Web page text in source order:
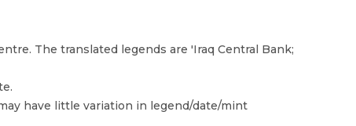
The translated legends are 'Iraq Central Bank;
have little variation in legend/date/mint